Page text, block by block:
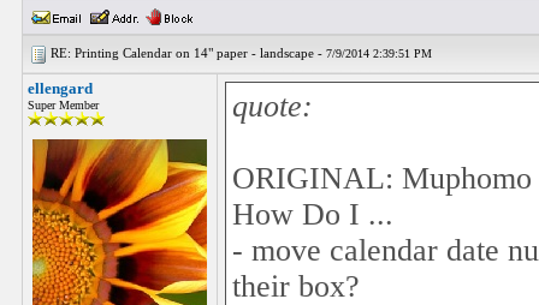
RE: Printing Calendar on 14" paper - landscape - 7/9/2014 2:39:51 PM
ellengard
Super Member quote:
ORIGINAL: Muphomo
How Do I ...
- move calendar date
their box?